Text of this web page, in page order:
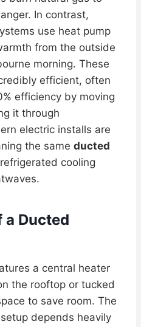
In contrast,
use heat pump
from the outside
morning. These
efficient, often
efficiency by moving
it through
electric installs are
the same ducted
cooling
a Ducted
a central heater
the rooftop or tucked
to save room. The
depends heavily